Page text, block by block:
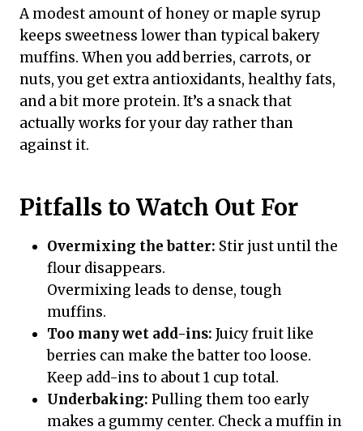
A modest amount of honey or maple syrup
keeps sweetness lower than typical bakery
muffins. When you add berries, carrots, or
nuts, you get extra antioxidants, healthy fats,
and a bit more protein. It’s a snack that
actually works for your day rather than
against it.
Pitfalls to Watch Out For
Overmixing the batter: Stir just until the
flour disappears.
Overmixing leads to dense, tough
muffins.
Too many wet add-ins: Juicy fruit like
berries can make the batter too loose.
Keep add-ins to about 1 cup total.
Underbaking: Pulling them too early
makes a gummy center. Check a muffin in